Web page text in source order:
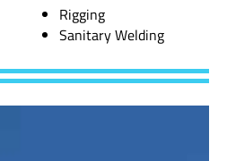
Rigging
Sanitary Welding